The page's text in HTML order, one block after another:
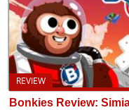
REVIEW
Bonkies Review: